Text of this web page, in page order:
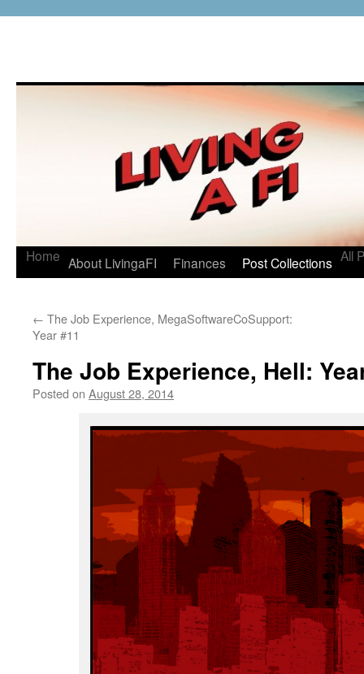
Home About LivingaFI Finances Post Collections All
← The Job Experience, MegaSoftwareCoSupport:
Year #11
The Job Experience, Hell:
Posted on August 28, 2014